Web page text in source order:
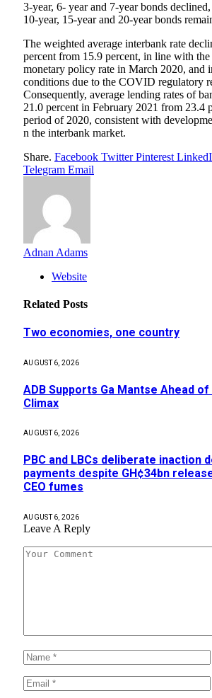
3-year, 6- year and 7-year bonds
10-year, 15-year and 20-year bonds
The weighted average interbank rate
percent from 15.9 percent, in line with
monetary policy rate in March 2020, and
conditions due to the COVID regulatory
Consequently, average lending rates of
21.0 percent in February 2021 from 23.4
period of 2020, consistent with
n the interbank market.
Share. Facebook Twitter Pinterest
Telegram Email
Adnan Adams
Website
Related Posts
Two economies, one country
AUGUST 6, 2026
ADB Supports Ga Mantse Ahead
Climax
AUGUST 6, 2026
PBC and LBCs deliberate inaction
payments despite GH¢34bn
CEO fumes
AUGUST 6, 2026
Leave A Reply